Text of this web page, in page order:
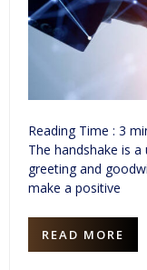
Reading Time : 3
The handshake is
greeting and
make a positive
READ MORE